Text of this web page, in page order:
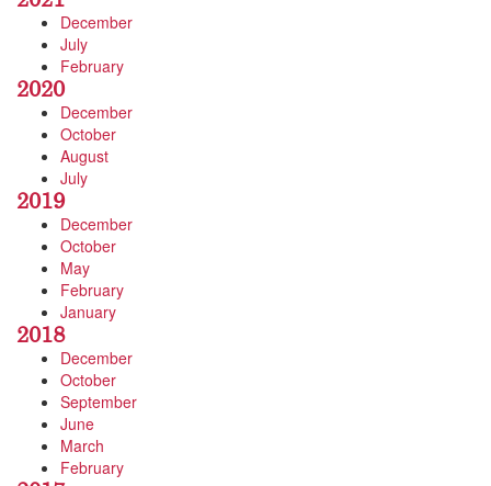
December
July
February
2020
December
October
August
July
2019
December
October
May
February
January
2018
December
October
September
June
March
February